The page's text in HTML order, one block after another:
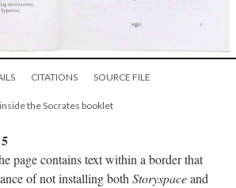
CITATIONS SOURCE FILE
the Socrates booklet
page contains text within a border that
of not installing both Storyspaceand